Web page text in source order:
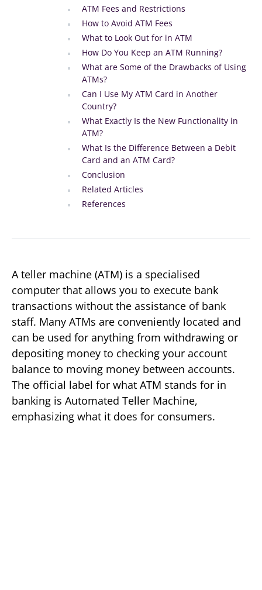
ATM Fees and Restrictions
How to Avoid ATM Fees
What to Look Out for in ATM
How Do You Keep an ATM Running?
What are Some of the Drawbacks of Using
ATMs?
Can I Use My ATM Card in Another
Country?
What Exactly Is the New Functionality in
ATM?
What Is the Difference Between a Debit
Card and an ATM Card?
Conclusion
Related Articles
References
A teller machine (ATM) is a specialised
computer that allows you to execute bank
transactions without the assistance of bank
staff. Many ATMs are conveniently located and
can be used for anything from withdrawing or
depositing money to checking your account
balance to moving money between accounts.
The official label for what ATM stands for in
banking is Automated Teller Machine,
emphasizing what it does for consumers.